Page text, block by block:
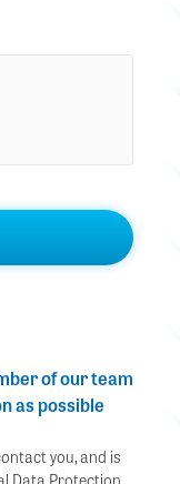
of our team
as possible
you, and is
Data Protection